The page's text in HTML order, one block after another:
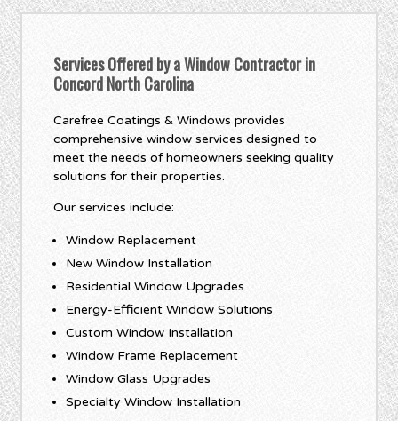
Services Offered by a Window Contractor in
Concord North Carolina
Carefree Coatings & Windows provides
comprehensive window services designed to
meet the needs of homeowners seeking quality
solutions for their properties.
Our services include:
Window Replacement
New Window Installation
Residential Window Upgrades
Energy-Efficient Window Solutions
Custom Window Installation
Window Frame Replacement
Window Glass Upgrades
Specialty Window Installation